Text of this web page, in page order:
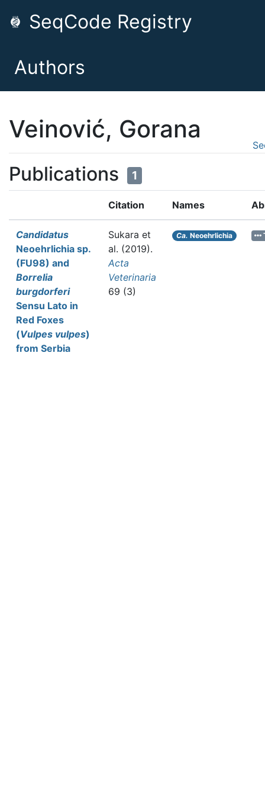
SeqCode Registry
Authors
Veinović, Gorana
Publications 1
Citation Names
Candidatus
Neoehrlichia sp.
(FU98) and
Borrelia
burgdorferi
Sensu Lato in
Red Foxes
(Vulpes vulpes)
from Serbia
Sukara et
al. (2019).
Acta
Veterinaria
69 (3)
Ca. Neoehrlichia